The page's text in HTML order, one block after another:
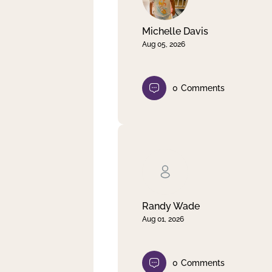
Michelle Davis
Aug 05, 2026
0 Comments
Randy Wade
Aug 01, 2026
0 Comments